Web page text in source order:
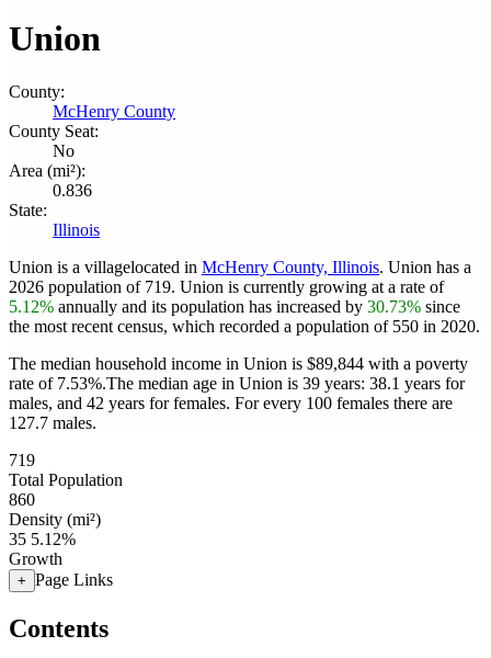
Union
County:
McHenry County
County Seat:
No
Area (mi²):
0.836
State:
Illinois
Union is a villagelocated in McHenry County, Illinois. Union has a
2026 population of 719. Union is currently growing at a rate of
5.12% annually and its population has increased by 30.73% since
the most recent census, which recorded a population of 550 in 2020.
The median household income in Union is $89,844 with a poverty
rate of 7.53%.The median age in Union is 39 years: 38.1 years for
males, and 42 years for females. For every 100 females there are
127.7 males.
719
Total Population
860
Density (mi²)
35 5.12%
Growth
+ Page Links
Contents